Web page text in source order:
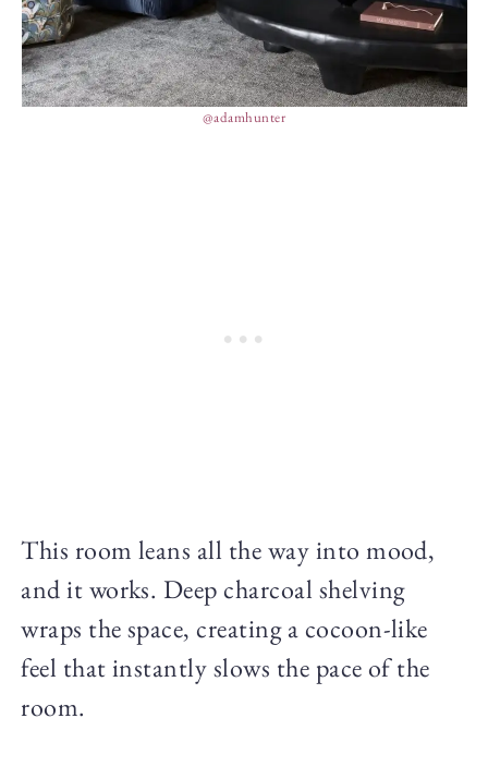
@adamhunter
This room leans all the way into mood,
and it works. Deep charcoal shelving
wraps the space, creating a cocoon-like
feel that instantly slows the pace of the
room.